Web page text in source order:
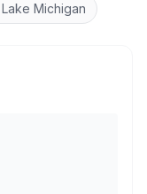
Michigan